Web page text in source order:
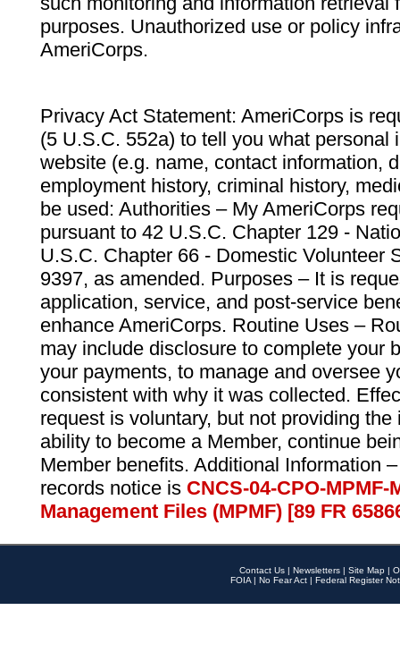
purposes. Unauthorized use or policy
AmeriCorps.
Privacy Act Statement: AmeriCorps is
(5 U.S.C. 552a) to tell you what personal
website (e.g. name, contact information,
employment history, criminal history,
be used: Authorities – My AmeriCorps
pursuant to 42 U.S.C. Chapter 129 -
U.S.C. Chapter 66 - Domestic Volunteer
9397, as amended. Purposes – It is
application, service, and post-service
enhance AmeriCorps. Routine Uses –
may include disclosure to complete your
your payments, to manage and oversee
consistent with why it was collected.
request is voluntary, but not providing
ability to become a Member, continue
Member benefits. Additional Information
records notice is CNCS-04-CPO-
Management Files (MPMF) [89 FR
Contact Us | Newsletters | Site Map |
FOIA | No Fear Act | Federal Register